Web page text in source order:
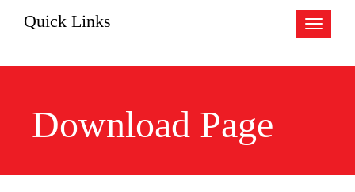
Toggle
Quick Links
Download Page